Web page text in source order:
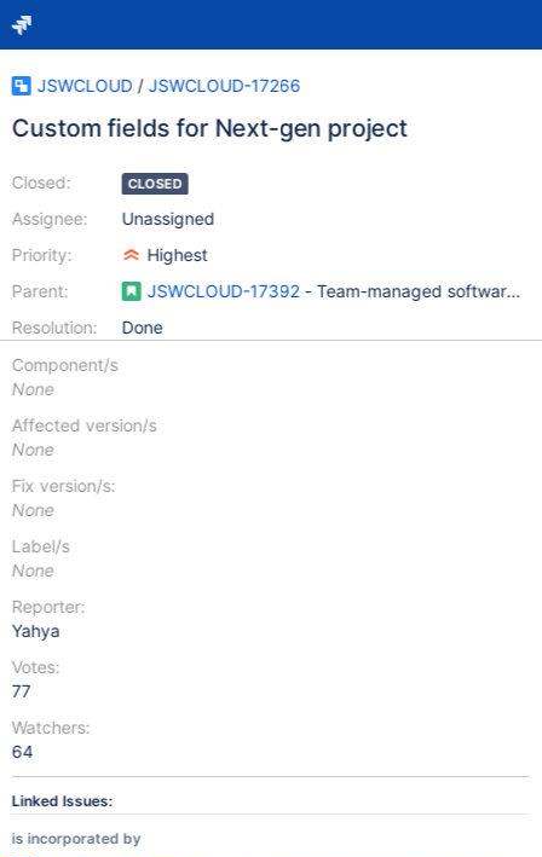
JSWCLOUD / JSWCLOUD-17266
Custom fields for Next-gen project
Closed:
Assignee:
Priority:
Parent:
Resolution:
CLOSED
Unassigned
Highest
JSWCLOUD-17392- Team-managed software
Done
Component/s
None
Affected version/s
None
Fix version/s:
None
Label/s
None
Reporter:
Yahya
Votes:
77
Watchers:
64
Linked Issues:
is incorporated by